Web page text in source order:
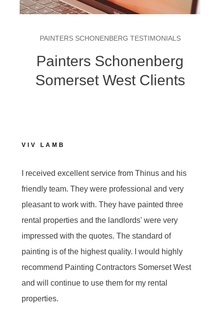
PAINTERS SCHONENBERG TESTIMONIALS
Painters Schonenberg
Somerset West Clients
VIV LAMB
I received excellent service from Thinus and his
friendly team. They were professional and very
pleasant to work with. They have painted three
rental properties and the landlords' were very
impressed with the quotes. The standard of
painting is of the highest quality. I would highly
recommend Painting Contractors Somerset West
and will continue to use them for my rental
properties.